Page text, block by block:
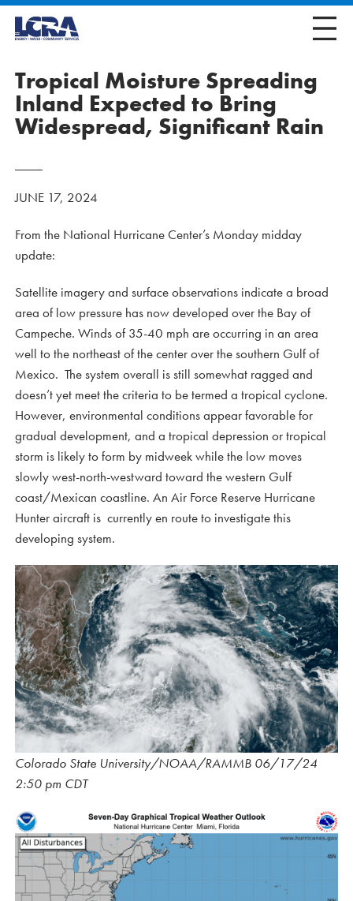
Tropical Moisture Spreading
Inland Expected to Bring
Widespread, Significant Rain
JUNE 17, 2024
From the National Hurricane Center’s Monday midday
update:
Satellite imagery and surface observations indicate a broad
area of low pressure has now developed over the Bay of
Campeche. Winds of 35-40 mph are occurring in an area
well to the northeast of the center over the southern Gulf of
Mexico. The system overall is still somewhat ragged and
doesn’t yet meet the criteria to be termed a tropical cyclone.
However, environmental conditions appear favorable for
gradual development, and a tropical depression or tropical
storm is likely to form by midweek while the low moves
slowly west-north-westward toward the western Gulf
coast/Mexican coastline. An Air Force Reserve Hurricane
Hunter aircraft is currently en route to investigate this
developing system.
Colorado State University/NOAA/RAMMB 06/17/24
2:50 pm CDT